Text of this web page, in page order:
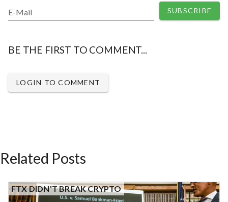
E-Mail SUBSCRIBE
BE THE FIRST TO COMMENT...
LOGIN TO COMMENT
Related Posts
FTX DIDN'T BREAK CRYPTO